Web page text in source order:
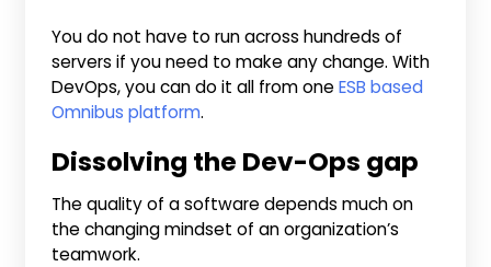
You do not have to run across hundreds of
servers if you need to make any change. With
DevOps, you can do it all from oneESB based
Omnibus platform.
Dissolving the Dev-Ops gap
The quality of a software depends much on
the changing mindset of an organization’s
teamwork.